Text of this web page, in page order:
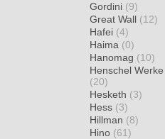
Gordini (9)
Great Wall (12)
Hafei (4)
Haima (0)
Hanomag (10)
Henschel Werke
(20)
Hesketh (3)
Hess (3)
Hillman (8)
Hino (61)